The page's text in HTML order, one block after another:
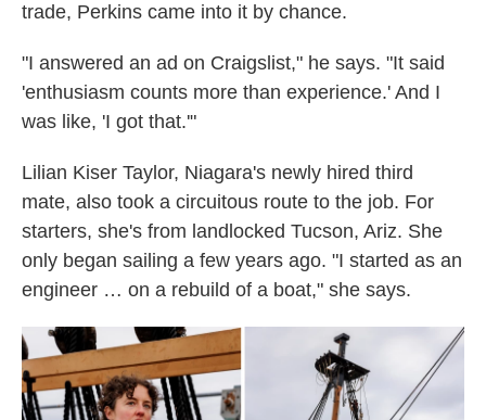
trade, Perkins came into it by chance.
"I answered an ad on Craigslist," he says. "It said
'enthusiasm counts more than experience.' And I
was like, 'I got that.'"
Lilian Kiser Taylor, Niagara's newly hired third
mate, also took a circuitous route to the job. For
starters, she's from landlocked Tucson, Ariz. She
only began sailing a few years ago. "I started as an
engineer … on a rebuild of a boat," she says.